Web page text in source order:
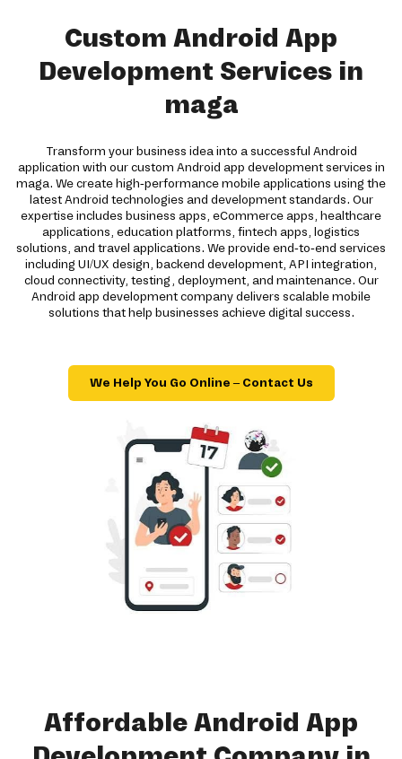
Custom Android App
Development Services in
maga
Transform your business idea into a successful Android
application with our custom Android app development services in
maga. We create high-performance mobile applications using the
latest Android technologies and development standards. Our
expertise includes business apps, eCommerce apps, healthcare
applications, education platforms, fintech apps, logistics
solutions, and travel applications. We provide end-to-end services
including UI/UX design, backend development, API integration,
cloud connectivity, testing, deployment, and maintenance. Our
Android app development company delivers scalable mobile
solutions that help businesses achieve digital success.
We Help You Go Online – Contact Us
Affordable Android App